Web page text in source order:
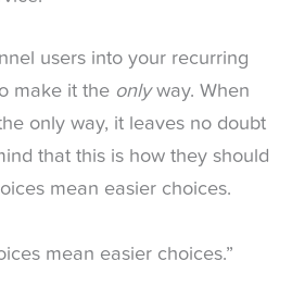
users into your recurring
make it the onlyway. When
only way, it leaves no doubt
that this is how they should
mean easier choices.
mean easier choices.”